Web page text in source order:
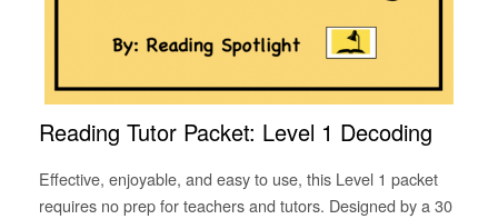
Reading Tutor Packet: Level 1 Decoding
Effective, enjoyable, and easy to use, this Level 1 packet
requires no prep for teachers and tutors. Designed by a 30